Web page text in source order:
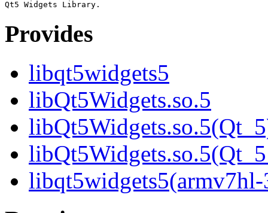
Provides
libqt5widgets5
libQt5Widgets.so.5